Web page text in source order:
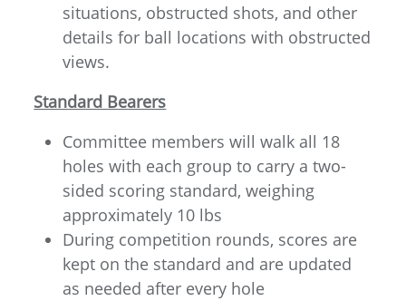
situations, obstructed shots, and other
details for ball locations with obstructed
views.
Standard Bearers
Committee members will walk all 18
holes with each group to carry a two-
sided scoring standard, weighing
approximately 10 lbs
During competition rounds, scores are
kept on the standard and are updated
as needed after every hole